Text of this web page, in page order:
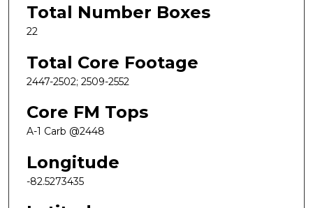
Total Number Boxes
22
Total Core Footage
2447-2502; 2509-2552
Core FM Tops
A-1 Carb @2448
Longitude
-82.5273435